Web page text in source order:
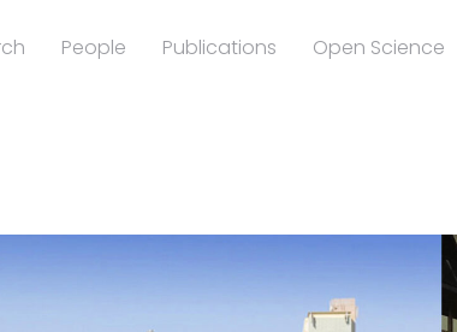
People Publications Open Science